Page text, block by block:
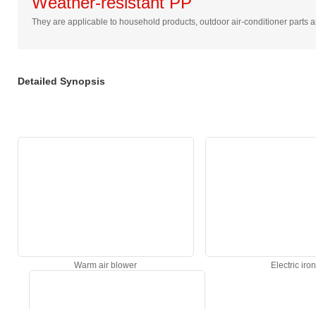
They are applicable to household products, outdoor air-conditioner parts
Detailed Synopsis
Warm air blower Electric iron